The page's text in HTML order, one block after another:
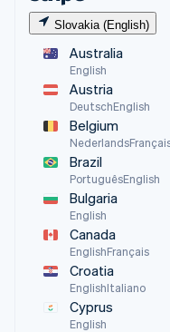
Slovakia (English)
Australia
English
Austria
DeutschEnglish
Belgium
Nederlands
Brazil
PortuguêsEnglish
Bulgaria
English
Canada
EnglishFrançais
Croatia
EnglishItaliano
Cyprus
English